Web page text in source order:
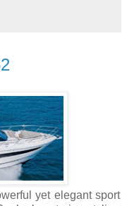
yet elegant sport